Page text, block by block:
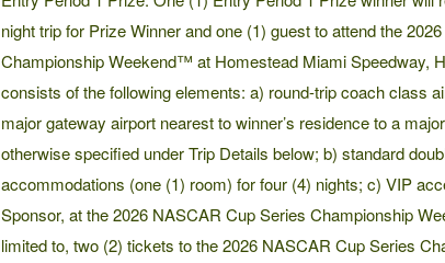
night trip for Prize Winner and one (1) guest to attend the
Championship Weekend™ at Homestead Miami Speedway,
consists of the following elements: a) round-trip coach class
major gateway airport nearest to winner’s residence to a
otherwise specified under Trip Details below; b) standard
accommodations (one (1) room) for four (4) nights; c) VIP
Sponsor, at the 2026 NASCAR Cup Series Championship
limited to, two (2) tickets to the 2026 NASCAR Cup Series